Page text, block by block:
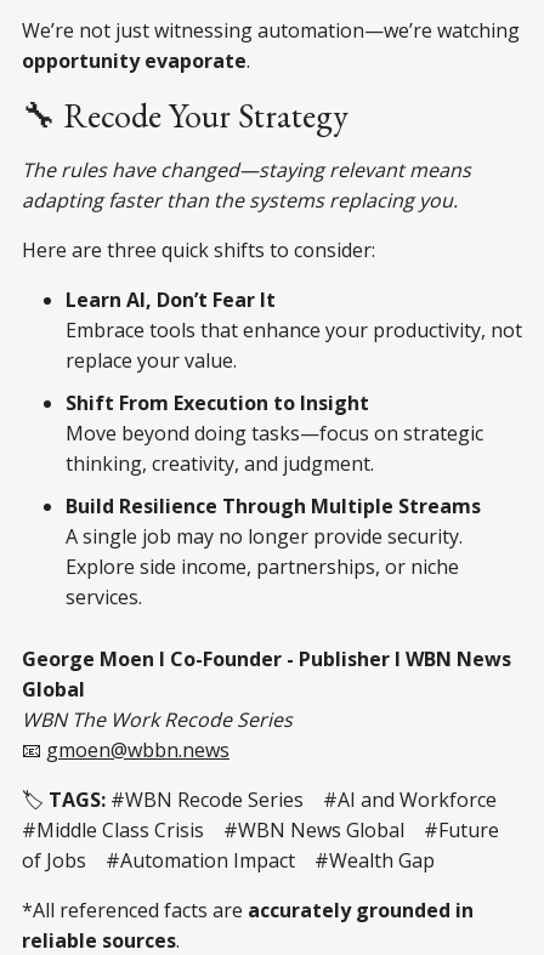
We’re not just witnessing automation—we’re watching
opportunity evaporate.
🔧 Recode Your Strategy
The rules have changed—staying relevant means
adapting faster than the systems replacing you.
Here are three quick shifts to consider:
Learn AI, Don’t Fear It
Embrace tools that enhance your productivity, not
replace your value.
Shift From Execution to Insight
Move beyond doing tasks—focus on strategic
thinking, creativity, and judgment.
Build Resilience Through Multiple Streams
A single job may no longer provide security.
Explore side income, partnerships, or niche
services.
George Moen I Co-Founder - Publisher I WBN News
Global
WBN The Work Recode Series
📧 gmoen@wbbn.news
🏷️ TAGS: #WBN Recode Series #AI and Workforce
#Middle Class Crisis #WBN News Global #Future
of Jobs #Automation Impact #Wealth Gap
*All referenced facts are accurately grounded in
reliable sources.